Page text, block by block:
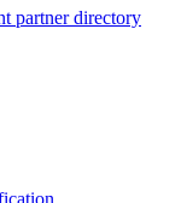
partner directory